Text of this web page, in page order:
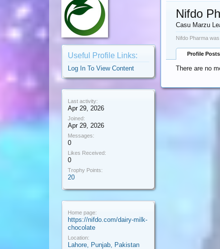
Useful Profile Links:
Log In To View Content
Last activity:
Apr 29, 2026
Joined:
Apr 29, 2026
Messages:
0
Likes Received:
0
Trophy Points:
20
Home page:
https://nifdo.com/dairy-milk-
chocolate
Location:
Lahore, Punjab, Pakistan
Nifdo
Casu Marzu
Nifdo Pharma
Profile Posts
There are no